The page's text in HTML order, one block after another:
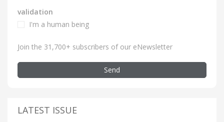
validation
I'm a human being
Join the 31,700+ subscribers of our eNewsletter
Send
LATEST ISSUE